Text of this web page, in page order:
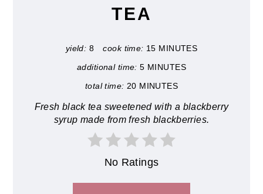
TEA
yield: 8 cook time: 15 MINUTES
additional time: 5 MINUTES
total time: 20 MINUTES
Fresh black tea sweetened with a blackberry
syrup made from fresh blackberries.
No Ratings